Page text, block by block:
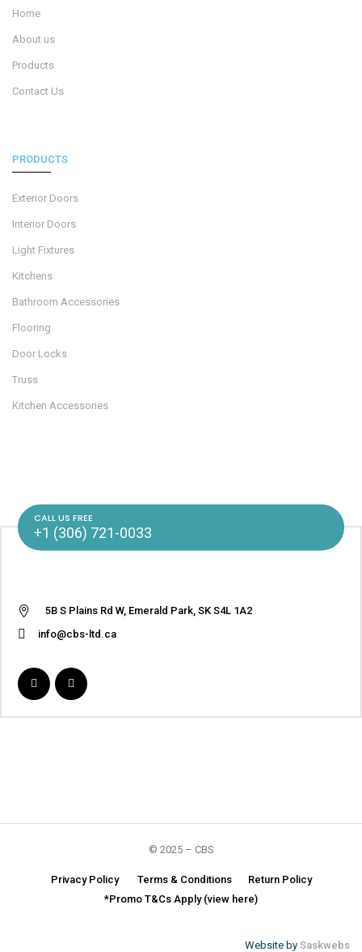
Home
About us
Products
Contact Us
PRODUCTS
Exterior Doors
Interior Doors
Light Fixtures
Kitchens
Bathroom Accessories
Flooring
Door Locks
Truss
Kitchen Accessories
CALL US FREE
+1 (306) 721-0033
5B S Plains Rd W, Emerald Park, SK S4L 1A2
info@cbs-ltd.ca
© 2025 – CBS
Privacy Policy Terms & Conditions
Return Policy
*Promo T&Cs Apply (view here)
Website by Saskwebs